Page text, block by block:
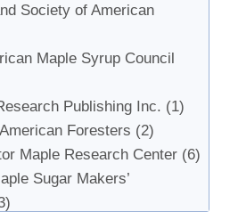
Society of American
Maple Syrup Council
Publishing Inc. (1)
Foresters (2)
Maple Research Center (6)
Sugar Makers’